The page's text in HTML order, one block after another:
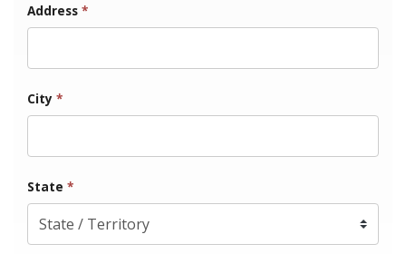
Address *
City *
State *